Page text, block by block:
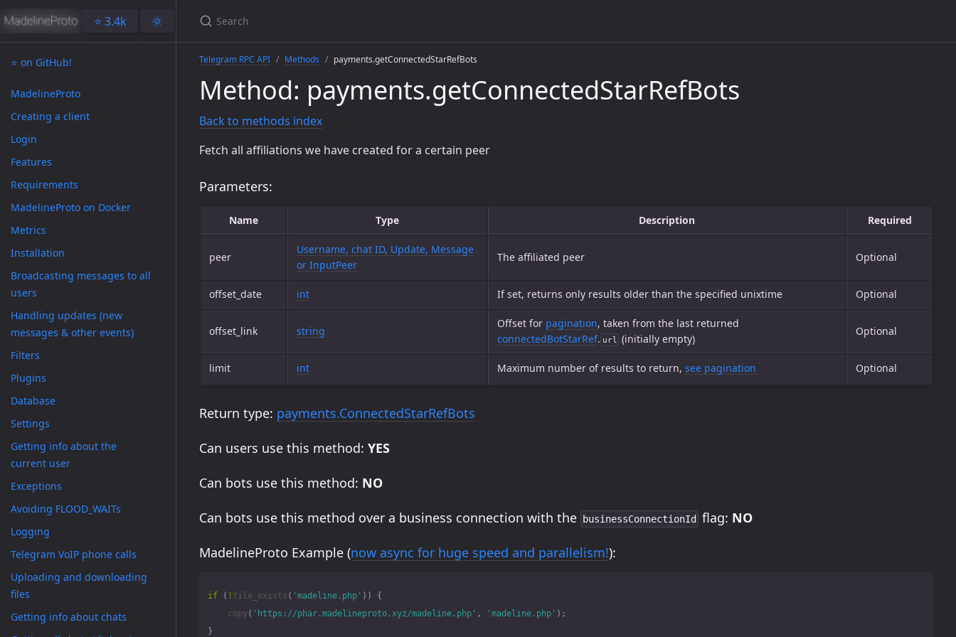
⭐️ 3.4k 🌞
⭐️ on GitHub!
MadelineProto
Creating a client
Login
Features
Requirements
MadelineProto on Docker
Metrics
Installation
Broadcasting messages to all
users
Handling updates (new
messages & other events)
Filters
Plugins
Database
Settings
Getting info about the
current user
Exceptions
Avoiding FLOOD_WAITs
Logging
Telegram VoIP phone calls
Uploading and downloading
files
Getting info about chats
Telegram RPC API Methods payments.getConnectedStarRefBots
Method: payments.getConnectedStarRefBots
Back to methods index
Fetch all affiliations we have created for a certain peer
Parameters:
Name Type Description Required
peer
Username, chat ID, Update, Message
or InputPeer
The affiliated peer Optional
offset_date int If set, returns only results older than the specified unixtime Optional
offset_link string
Offset for pagination, taken from the last returned
connectedBotStarRef. url (initially empty)
Optional
limit int Maximum number of results to return, see pagination Optional
Return type: payments.ConnectedStarRefBots
Can users use this method: YES
Can bots use this method: NO
Can bots use this method over a business connection with the businessConnectionId flag: NO
MadelineProto Example (now async for huge speed and parallelism!):
if ( ! file_exists ( 'madeline.php' ))
{
copy ( 'https://phar.madelineproto.xyz/madeline.php' , 'madeline.php' );
}